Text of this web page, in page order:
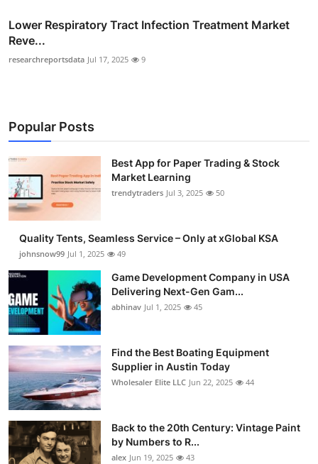
Lower Respiratory Tract Infection Treatment Market
Reve...
researchreportsdata Jul 17, 2025 9
Popular Posts
Best App for Paper Trading & Stock
Market Learning
trendytraders Jul 3, 2025 50
Quality Tents, Seamless Service – Only at xGlobal KSA
johnsnow99 Jul 1, 2025 49
Game Development Company in USA
Delivering Next-Gen Gam...
abhinav Jul 1, 2025 45
Find the Best Boating Equipment
Supplier in Austin Today
Wholesaler Elite LLC Jun 22, 2025 44
Back to the 20th Century: Vintage Paint
by Numbers to R...
alex Jun 19, 2025 43